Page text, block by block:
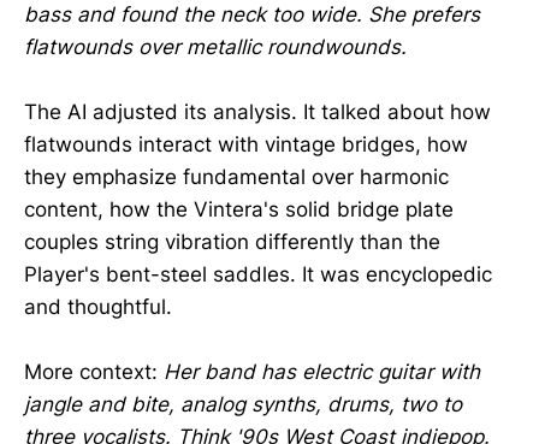
bass and found the neck too wide. She prefers
flatwounds over metallic roundwounds.
The AI adjusted its analysis. It talked about how
flatwounds interact with vintage bridges, how
they emphasize fundamental over harmonic
content, how the Vintera's solid bridge plate
couples string vibration differently than the
Player's bent-steel saddles. It was encyclopedic
and thoughtful.
More context: Her band has electric guitar with
jangle and bite, analog synths, drums, two to
three vocalists. Think '90s West Coast indiepop.